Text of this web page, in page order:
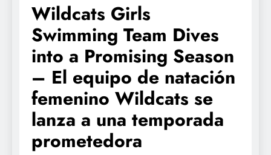
Wildcats Girls
Swimming Team Dives
into a Promising Season
– El equipo de natación
femenino Wildcats se
lanza a una temporada
prometedora